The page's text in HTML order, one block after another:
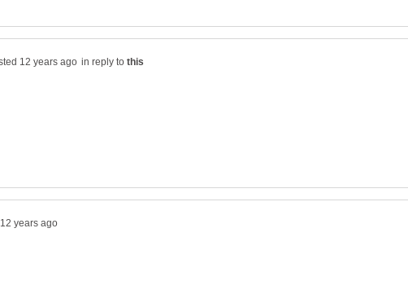
in reply to